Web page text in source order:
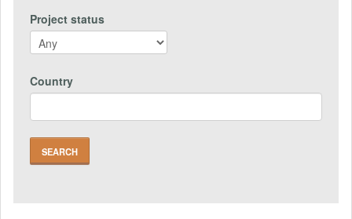
Project status
Country